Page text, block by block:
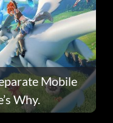
Mobile
Why.